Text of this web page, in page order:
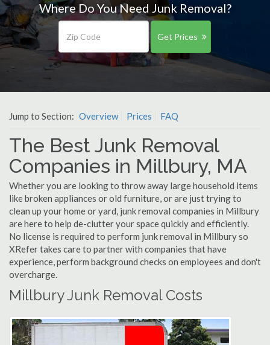
Where Do You Need Junk Removal?
Get Prices
Jump to Section: Overview Prices FAQ
The Best Junk Removal
Companies in Millbury, MA
Whether you are looking to throw away large household items
like broken appliances or old furniture, or are just trying to
clean up your home or yard, junk removal companies in Millbury
are here to help de-clutter your space quickly and efficiently.
No license is required to perform junk removal in Millbury so
XRefer takes care to partner with companies that have
experience, perform background checks on employees and don't
overcharge.
Millbury Junk Removal Costs